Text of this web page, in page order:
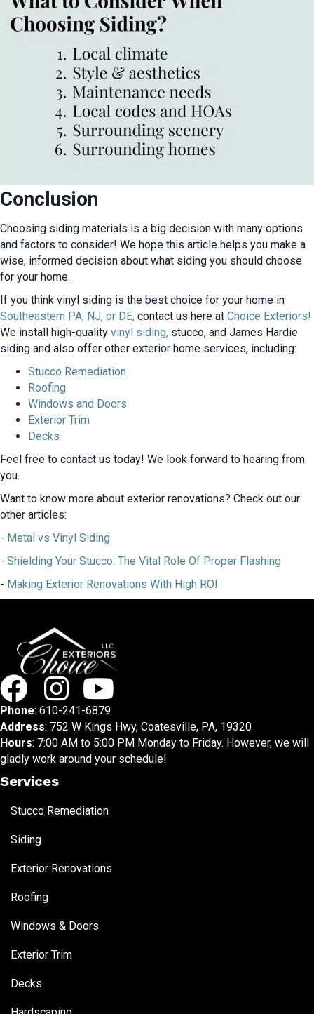
Conclusion
Choosing siding materials is a big decision with many options
and factors to consider! We hope this article helps you make a
wise, informed decision about what siding you should choose
for your home.
If you think vinyl siding is the best choice for your home in
Southeastern PA, NJ, or DE, contact us here at Choice Exteriors!
We install high-quality vinyl siding, stucco, and James Hardie
siding and also offer other exterior home services, including:
Stucco Remediation
Roofing
Windows and Doors
Exterior Trim
Decks
Feel free to contact us today! We look forward to hearing from
you.
Want to know more about exterior renovations? Check out our
other articles:
- Metal vs Vinyl Siding
- Shielding Your Stucco: The Vital Role Of Proper Flashing
- Making Exterior Renovations With High ROI
Phone: 610-241-6879
Address: 752 W Kings Hwy, Coatesville, PA, 19320
Hours: 7:00 AM to 5:00 PM Monday to Friday. However, we will
gladly work around your schedule!
Services
Stucco Remediation
Siding
Exterior Renovations
Roofing
Windows & Doors
Exterior Trim
Decks